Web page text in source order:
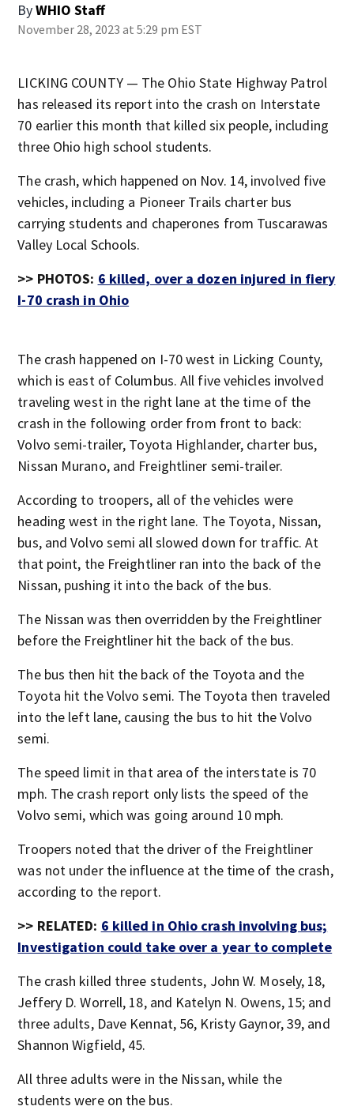
ByWHIO Staff
November 28, 2023 at 5:29 pm EST
LICKING COUNTY — The Ohio State Highway Patrol
has released its report into the crash on Interstate
70 earlier this month that killed six people, including
three Ohio high school students.
The crash, which happened on Nov. 14, involved five
vehicles, including a Pioneer Trails charter bus
carrying students and chaperones from Tuscarawas
Valley Local Schools.
>> PHOTOS: 6 killed, over a dozen injured in fiery
I-70 crash in Ohio
The crash happened on I-70 west in Licking County,
which is east of Columbus. All five vehicles involved
traveling west in the right lane at the time of the
crash in the following order from front to back:
Volvo semi-trailer, Toyota Highlander, charter bus,
Nissan Murano, and Freightliner semi-trailer.
According to troopers, all of the vehicles were
heading west in the right lane. The Toyota, Nissan,
bus, and Volvo semi all slowed down for traffic. At
that point, the Freightliner ran into the back of the
Nissan, pushing it into the back of the bus.
The Nissan was then overridden by the Freightliner
before the Freightliner hit the back of the bus.
The bus then hit the back of the Toyota and the
Toyota hit the Volvo semi. The Toyota then traveled
into the left lane, causing the bus to hit the Volvo
semi.
The speed limit in that area of the interstate is 70
mph. The crash report only lists the speed of the
Volvo semi, which was going around 10 mph.
Troopers noted that the driver of the Freightliner
was not under the influence at the time of the crash,
according to the report.
>> RELATED: 6 killed in Ohio crash involving bus;
Investigation could take over a year to complete
The crash killed three students, John W. Mosely, 18,
Jeffery D. Worrell, 18, and Katelyn N. Owens, 15; and
three adults, Dave Kennat, 56, Kristy Gaynor, 39, and
Shannon Wigfield, 45.
All three adults were in the Nissan, while the
students were on the bus.